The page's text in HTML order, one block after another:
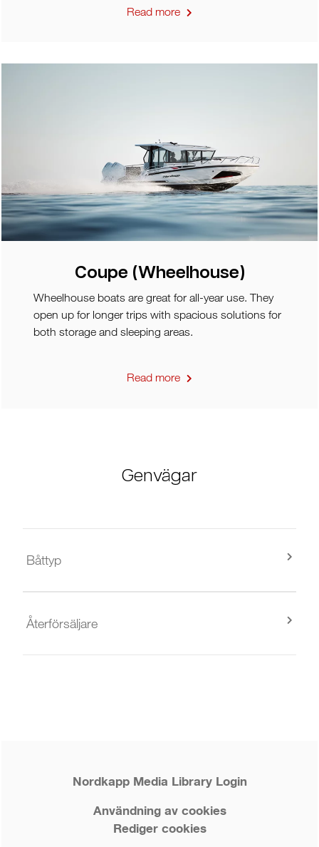
Read more
Coupe (Wheelhouse)
Wheelhouse boats are great for all-year use. They
open up for longer trips with spacious solutions for
both storage and sleeping areas.
Read more
Genvägar
Båttyp
Återförsäljare
Nordkapp Media Library Login
Användning av cookies
Rediger cookies